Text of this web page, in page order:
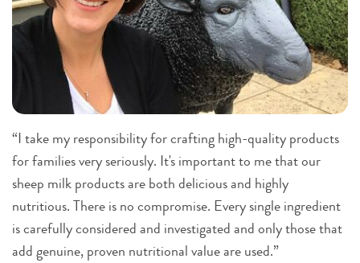
“I take my responsibility for crafting high-quality products
for families very seriously. It's important to me that our
sheep milk products are both delicious and highly
nutritious. There is no compromise. Every single ingredient
is carefully considered and investigated and only those that
add genuine, proven nutritional value are used.”